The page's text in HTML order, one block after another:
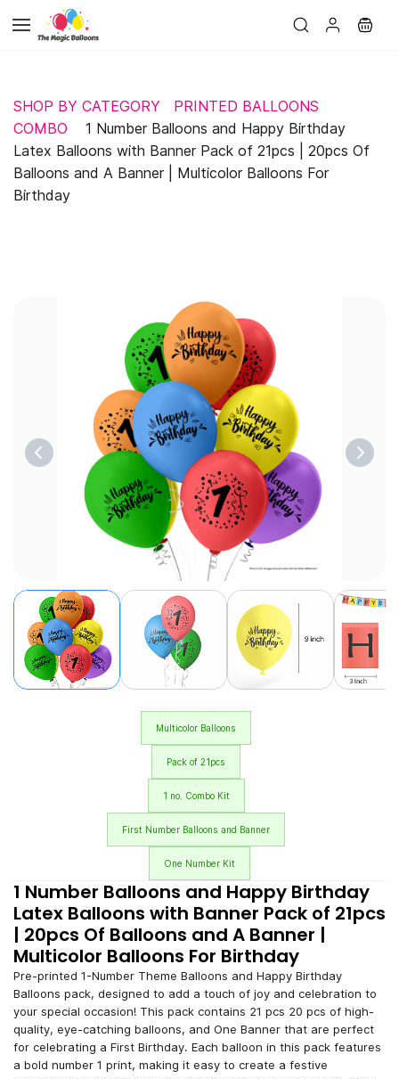
main
SHOP BY CATEGORY
PRINTED BALLOONS
COMBO
1 Number Balloons and Happy Birthday
Latex Balloons with Banner Pack of 21pcs | 20pcs Of
Balloons and A Banner | Multicolor Balloons For
Birthday
Multicolor Balloons
Pack of 21pcs
1 no. Combo Kit
First Number Balloons and Banner
One Number Kit
1 Number Balloons and Happy Birthday
Latex Balloons with Banner Pack of 21pcs
| 20pcs Of Balloons and A Banner |
Multicolor Balloons For Birthday
Pre-printed 1-Number Theme Balloons and Happy Birthday
Balloons pack, designed to add a touch of joy and celebration to
your special occasion! This pack contains 21 pcs 20 pcs of high-
quality, eye-catching balloons, and One Banner that are perfect
for celebrating a First Birthday. Each balloon in this pack features
a bold number 1 print, making it easy to create a festive